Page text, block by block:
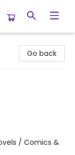
Go back
/ Comics &